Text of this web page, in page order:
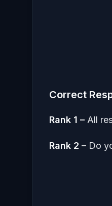
Correct
Rank 1 – All
Rank 2 – Do